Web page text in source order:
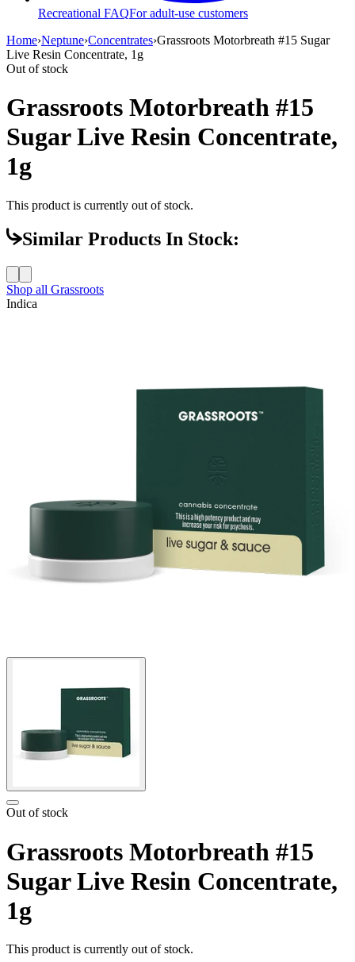
Recreational FAQFor adult-use customers
Home›Neptune›Concentrates›Grassroots Motorbreath #15 Sugar
Live Resin Concentrate, 1g
Out of stock
Grassroots Motorbreath #15
Sugar Live Resin Concentrate,
1g
This product is currently out of stock.
Similar Products In Stock:
Shop all Grassroots
Indica
Out of stock
Grassroots Motorbreath #15
Sugar Live Resin Concentrate,
1g
This product is currently out of stock.